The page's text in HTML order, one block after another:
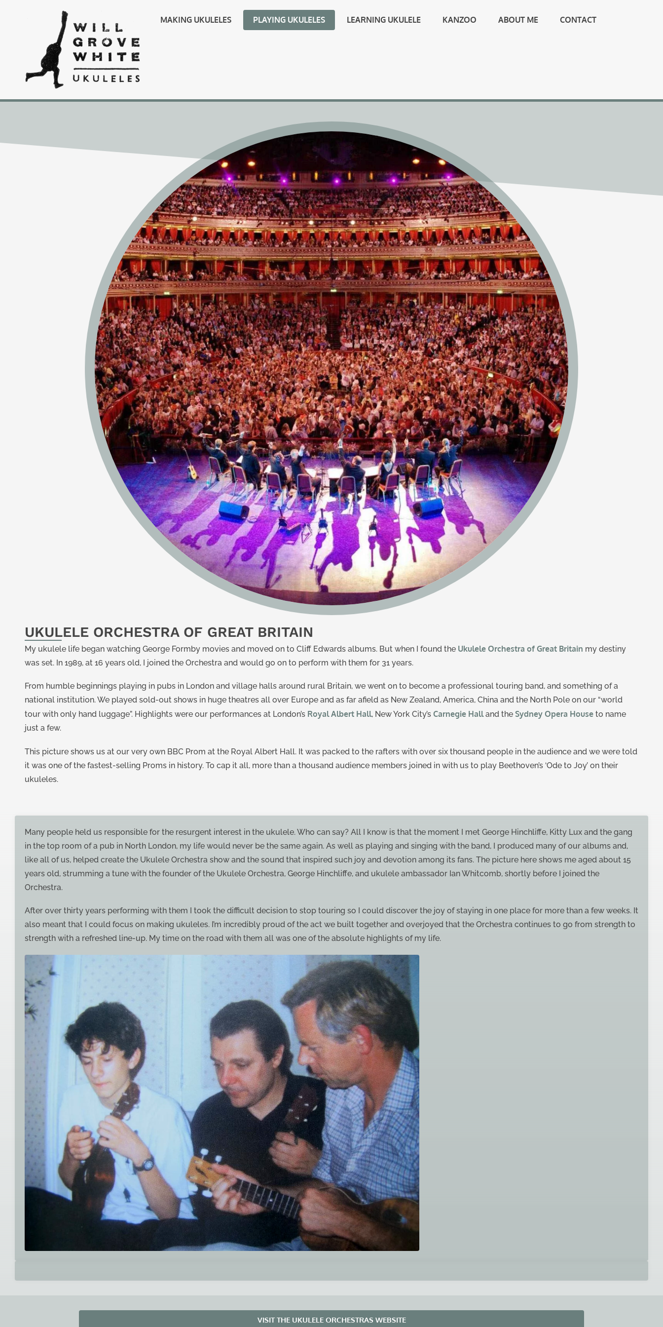
MAKING UKULELES PLAYING UKULELES LEARNING UKULELE KANZOO ABOUT ME CONTACT
UKULELE ORCHESTRA OF GREAT BRITAIN
My ukulele life began watching George Formby movies and moved on to Cliff Edwards albums. But when I found the Ukulele Orchestra of Great Britain my destiny
was set. In 1989, at 16 years old, I joined the Orchestra and would go on to perform with them for 31 years.
From humble beginnings playing in pubs in London and village halls around rural Britain, we went on to become a professional touring band, and something of a
national institution. We played sold-out shows in huge theatres all over Europe and as far afield as New Zealand, America, China and the North Pole on our “world
tour with only hand luggage”. Highlights were our performances at London’s Royal Albert Hall, New York City’s Carnegie Halland the Sydney Opera House to name
just a few.
This picture shows us at our very own BBC Prom at the Royal Albert Hall. It was packed to the rafters with over six thousand people in the audience and we were told
it was one of the fastest-selling Proms in history. To cap it all, more than a thousand audience members joined in with us to play Beethoven’s ‘Ode to Joy’ on their
ukuleles.
Many people held us responsible for the resurgent interest in the ukulele. Who can say? All I know is that the moment I met George Hinchliffe, Kitty Lux and the gang
in the top room of a pub in North London, my life would never be the same again. As well as playing and singing with the band, I produced many of our albums and,
like all of us, helped create the Ukulele Orchestra show and the sound that inspired such joy and devotion among its fans. The picture here shows me aged about 15
years old, strumming a tune with the founder of the Ukulele Orchestra, George Hinchliffe, and ukulele ambassador Ian Whitcomb, shortly before I joined the
Orchestra.
After over thirty years performing with them I took the difficult decision to stop touring so I could discover the joy of staying in one place for more than a few weeks. It
also meant that I could focus on making ukuleles. I’m incredibly proud of the act we built together and overjoyed that the Orchestra continues to go from strength to
strength with a refreshed line-up. My time on the road with them all was one of the absolute highlights of my life.
VISIT THE UKULELE ORCHESTRAS WEBSITE